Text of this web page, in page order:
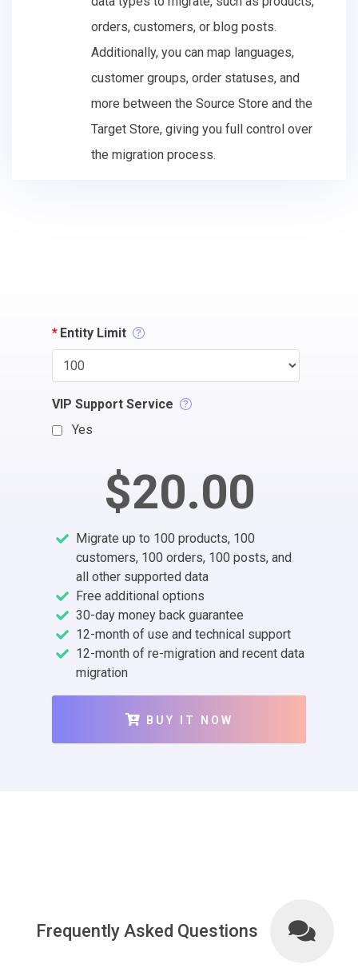
orders, customers, or blog posts.
Additionally, you can map languages,
customer groups, order statuses, and
more between the Source Store and the
Target Store, giving you full control over
the migration process.
* Entity Limit
VIP Support Service
Yes
$20.00
Migrate up to 100 products, 100
customers, 100 orders, 100 posts, and
all other supported data
Free additional options
30-day money back guarantee
12-month of use and technical support
12-month of re-migration and recent data
migration
BUY IT NOW
Frequently Asked Questions